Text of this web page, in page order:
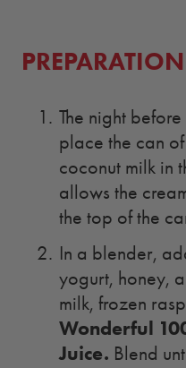
PREPARATION
The night
place the can
coconut milk in
allows the
the top of the
In a blender,
yogurt, honey,
milk, frozen
Wonderful
Juice. Blend